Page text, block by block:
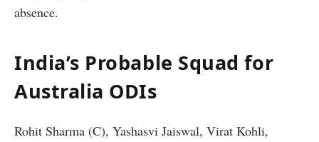
absence.
India’s Probable Squad for
Australia ODIs
Rohit Sharma (C), Yashasvi Jaiswal, Virat Kohli,